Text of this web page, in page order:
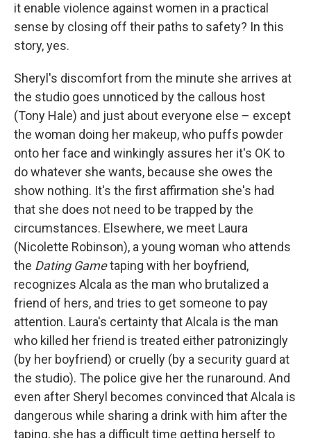
it enable violence against women in a practical
sense by closing off their paths to safety? In this
story, yes.
Sheryl's discomfort from the minute she arrives at
the studio goes unnoticed by the callous host
(Tony Hale) and just about everyone else – except
the woman doing her makeup, who puffs powder
onto her face and winkingly assures her it's OK to
do whatever she wants, because she owes the
show nothing. It's the first affirmation she's had
that she does not need to be trapped by the
circumstances. Elsewhere, we meet Laura
(Nicolette Robinson), a young woman who attends
the Dating Gametaping with her boyfriend,
recognizes Alcala as the man who brutalized a
friend of hers, and tries to get someone to pay
attention. Laura's certainty that Alcala is the man
who killed her friend is treated either patronizingly
(by her boyfriend) or cruelly (by a security guard at
the studio). The police give her the runaround. And
even after Sheryl becomes convinced that Alcala is
dangerous while sharing a drink with him after the
taping, she has a difficult time getting herself to